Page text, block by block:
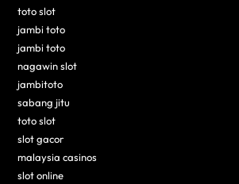
toto slot
jambi toto
jambi toto
nagawin slot
jambitoto
sabang jitu
toto slot
slot gacor
malaysia casinos
slot online